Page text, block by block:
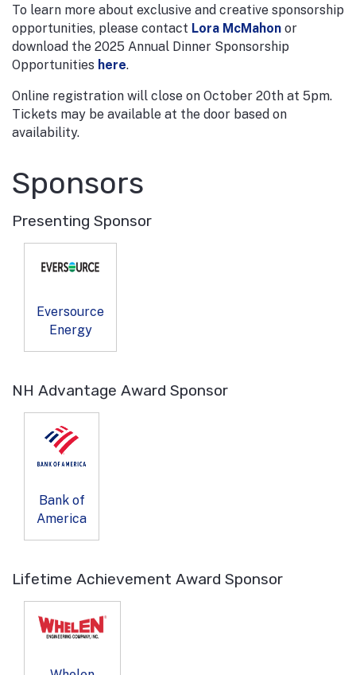
To learn more about exclusive and creative sponsorship
opportunities, please contact Lora McMahon or
download the 2025 Annual Dinner Sponsorship
Opportunities here.
Online registration will close on October 20th at 5pm.
Tickets may be available at the door based on
availability.
Sponsors
Presenting Sponsor
Eversource
Energy
NH Advantage Award Sponsor
Bank of
America
Lifetime Achievement Award Sponsor